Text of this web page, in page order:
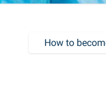
How to